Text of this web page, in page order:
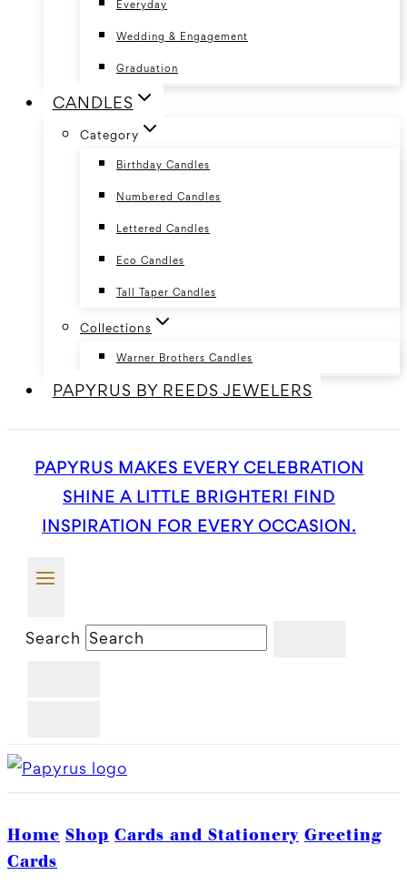
Everyday
Wedding & Engagement
Graduation
CANDLES
Category
Birthday Candles
Numbered Candles
Lettered Candles
Eco Candles
Tall Taper Candles
Collections
Warner Brothers Candles
PAPYRUS BY REEDS JEWELERS
PAPYRUS MAKES EVERY CELEBRATION
SHINE A LITTLE BRIGHTER! FIND
INSPIRATION FOR EVERY OCCASION.
Search
Home Shop Cards and Stationery Greeting
Cards